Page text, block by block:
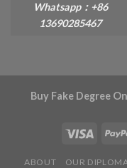
Whatsapp：+86
13690285467
Buy Fake Degree
ABOUT OUR